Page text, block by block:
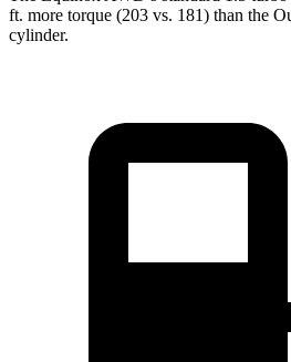
ft. more torque (203 vs. 181) than the
cylinder.